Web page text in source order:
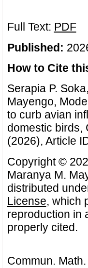
Full Text: PDF
Published:
How to Cite
Serapia P.
Mayengo,
to curb avian
domestic birds,
(2026), Article
Copyright ©
Maranya M.
distributed
License, which
reproduction in
properly cited.
Commun.